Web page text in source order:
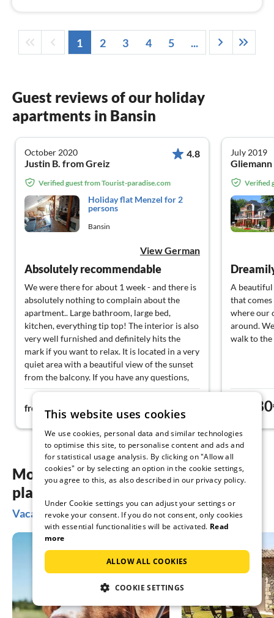
1 2 3 4 5 ...
Guest reviews of our holiday
apartments in Bansin
October 2020
Justin B. from Greiz
4.8
Verified guest from Tourist-paradise.com
Holiday flat Menzel for 2
persons
Bansin
View German
Absolutely recommendable
We were there for about 1 week - and there is
absolutely nothing to complain about the
apartment.. Large bathroom, large bed,
kitchen, everything tip top! The interior is also
very well furnished and definitely hits the
mark if you want to relax. It is located in a very
quiet area with a beautiful view of the sunset
from the balcony. If you have any questions,
you can contact the owners, who take a lot of
time for travel tips or restaurant
recommendations. We can definitely
recommend it!
from 76€ night
July 2019
Verified
A beautiful
that
where our
around.
walk to the
More inspiration for your vacation
planning
Vacation ideas in Bansin
This website uses cookies
We use cookies, personal data and similar technologies
to optimise this site, to personalise content and ads and
for statistical usage analysis. By clicking on "Allow all
cookies" or by selecting an option in the cookie settings,
you agree to this, as also described in our privacy policy.
Under Cookie settings you can adjust your settings or
revoke your consent. If you do not consent, only cookies
with essential functionalities will be activated. Read
more
ALLOW ALL COOKIES
COOKIE SETTINGS